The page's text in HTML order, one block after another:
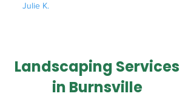
Julie K.
Landscaping Services
in Burnsville